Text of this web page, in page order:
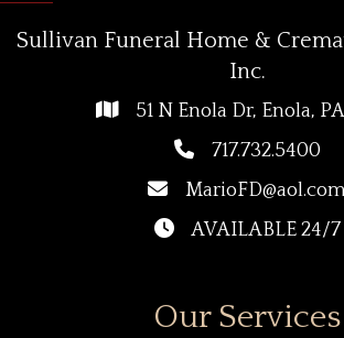
Sullivan Funeral Home &
Inc.
51 N Enola Dr, Enola,
717.732.5400
AVAILABLE 24/7
Our Services